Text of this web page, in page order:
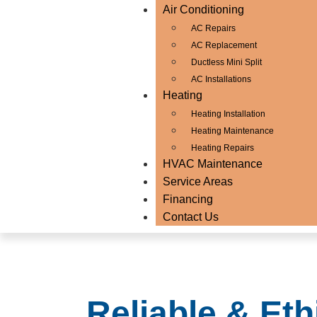
Air Conditioning
AC Repairs
AC Replacement
Ductless Mini Split
AC Installations
Heating
Heating Installation
Heating Maintenance
Heating Repairs
HVAC Maintenance
Service Areas
Financing
Contact Us